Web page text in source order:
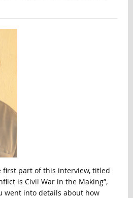
first part of this interview, titled
is Civil War in the Making”,
went into details about how